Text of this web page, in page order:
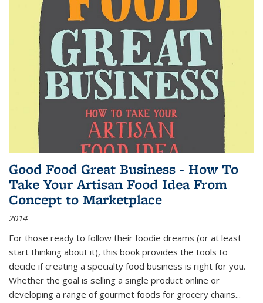
Good Food Great Business - How To
Take Your Artisan Food Idea From
Concept to Marketplace
2014
For those ready to follow their foodie dreams (or at least
start thinking about it), this book provides the tools to
decide if creating a specialty food business is right for you.
Whether the goal is selling a single product online or
developing a range of gourmet foods for grocery chains...